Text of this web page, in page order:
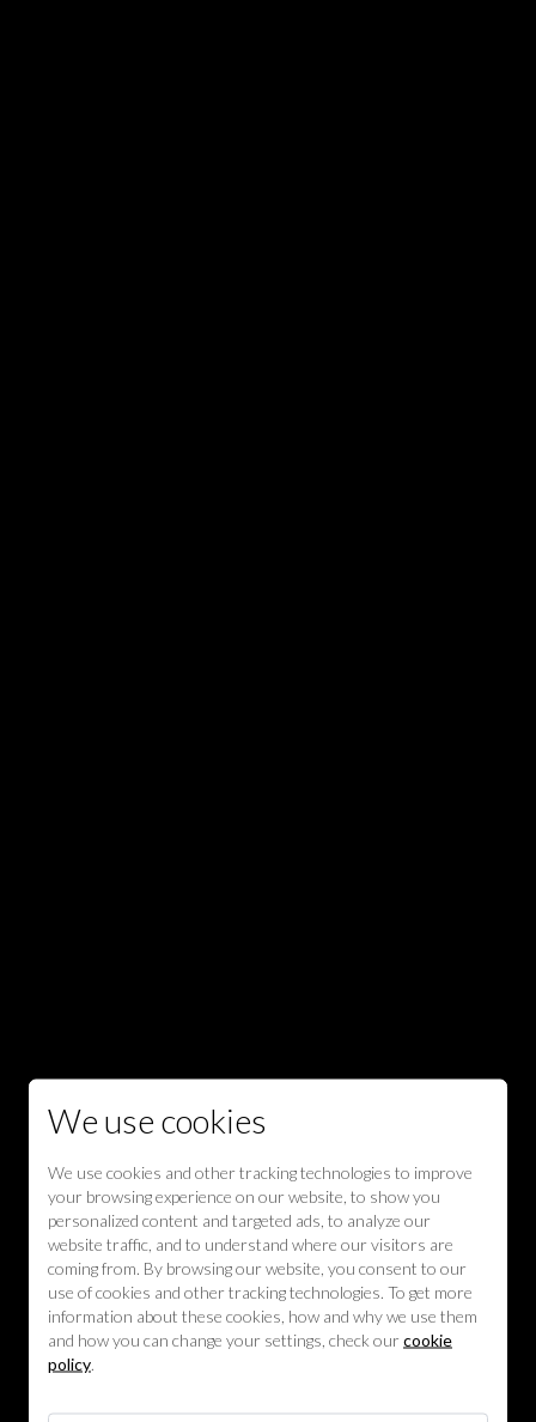
We use cookies
We use cookies and other tracking technologies to improve
your browsing experience on our website, to show you
personalized content and targeted ads, to analyze our
website traffic, and to understand where our visitors are
coming from. By browsing our website, you consent to our
use of cookies and other tracking technologies. To get more
information about these cookies, how and why we use them
and how you can change your settings, check ourcookie
policy.